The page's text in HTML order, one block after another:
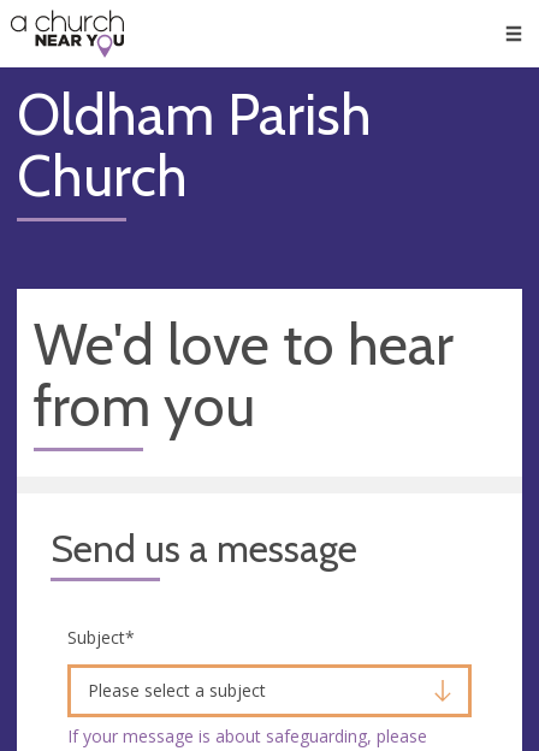
👏
😇
❤️
🥧
👋
Oldham Parish
Church
We'd love to hear
from you
Send us a message
Subject*
Please select a subject
If your message is about safeguarding, please